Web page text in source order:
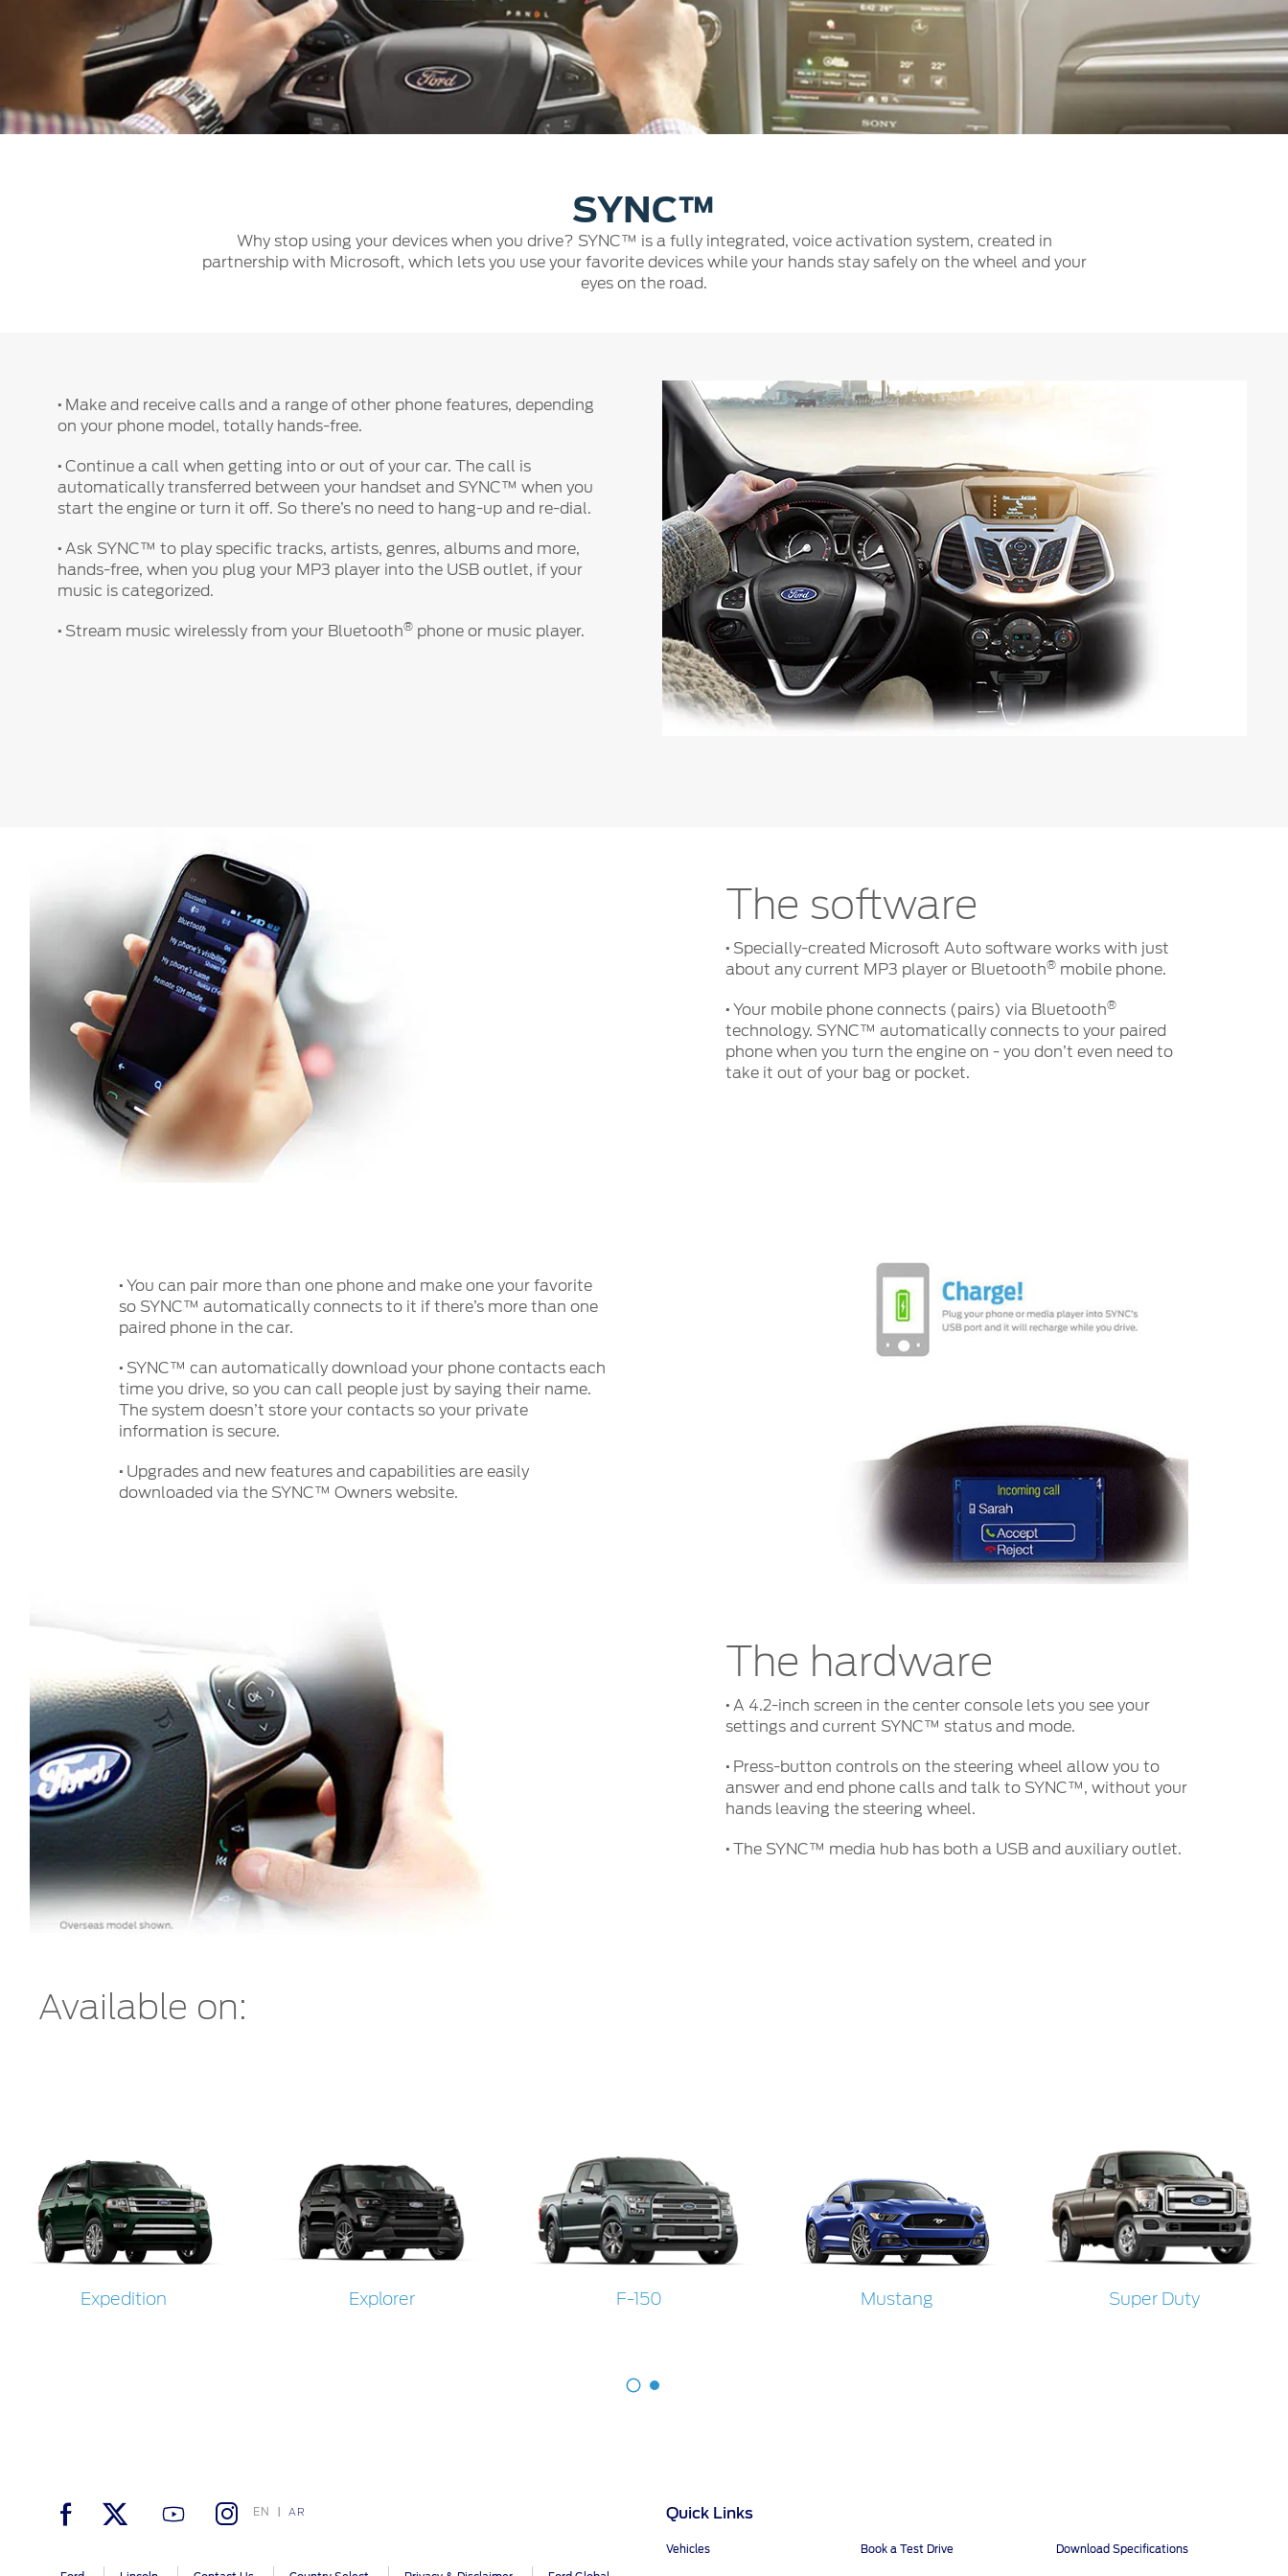
Kuwait
Lebanon
Oman
Qatar
Saudi Arabia
الكويت
سلطنة عمان
قطر
SYNC™
Why stop using your devices when you drive? SYNC™ is a fully integrated, voice activation system, created in
partnership with Microsoft, which lets you use your favorite devices while your hands stay safely on the wheel and your
eyes on the road.
· Make and receive calls and a range of other phone features, depending
on your phone model, totally hands-free.
· Continue a call when getting into or out of your car. The call is
automatically transferred between your handset and SYNC™ when you
start the engine or turn it off. So there’s no need to hang-up and re-dial.
· Ask SYNC™ to play specific tracks, artists, genres, albums and more,
hands-free, when you plug your MP3 player into the USB outlet, if your
music is categorized.
· Stream music wirelessly from your Bluetooth® phone or music player.
The software
· Specially-created Microsoft Auto software works with just
about any current MP3 player or Bluetooth® mobile phone.
· Your mobile phone connects (pairs) via Bluetooth®
technology. SYNC™ automatically connects to your paired
phone when you turn the engine on - you don’t even need to
take it out of your bag or pocket.
· You can pair more than one phone and make one your favorite
so SYNC™ automatically connects to it if there’s more than one
paired phone in the car.
· SYNC™ can automatically download your phone contacts each
time you drive, so you can call people just by saying their name.
The system doesn’t store your contacts so your private
information is secure.
· Upgrades and new features and capabilities are easily
downloaded via the SYNC™ Owners website.
The hardware
· A 4.2-inch screen in the center console lets you see your
settings and current SYNC™ status and mode.
· Press-button controls on the steering wheel allow you to
answer and end phone calls and talk to SYNC™, without your
hands leaving the steering wheel.
· The SYNC™ media hub has both a USB and auxiliary outlet.
Available on:
Expedition Explorer F-150 Mustang Super Duty
EN AR Quick Links
Vehicles Book a Test Drive Download Specifications